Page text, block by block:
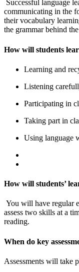
Successful language
communicating in the
their vocabulary
the grammar behind
How will students
Learning and
Listening
Participating in
Taking part in
Using language
How will students’
You will have regular
assess two skills at a
reading.
When do key
Assessments will take